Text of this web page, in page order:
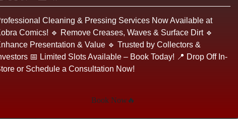
new challenge as they confront the powerful
alliance of Apocalypse’s agents. This issue is
notable for its intense action sequences and
character development, highlighting the
dynamics among team members. The cover art,
featuring dramatic action poses, is particularly
Cleaning & Pressing Services Now Available at
Comics! 🔹 Remove Creases, Waves & Surface Dirt 🔹
Presentation & Value 🔹 Trusted by Collectors &
📅 Limited Slots Available – Book Today! 📍 Drop Off In-
or Schedule a Consultation Now!
Book Now🔥